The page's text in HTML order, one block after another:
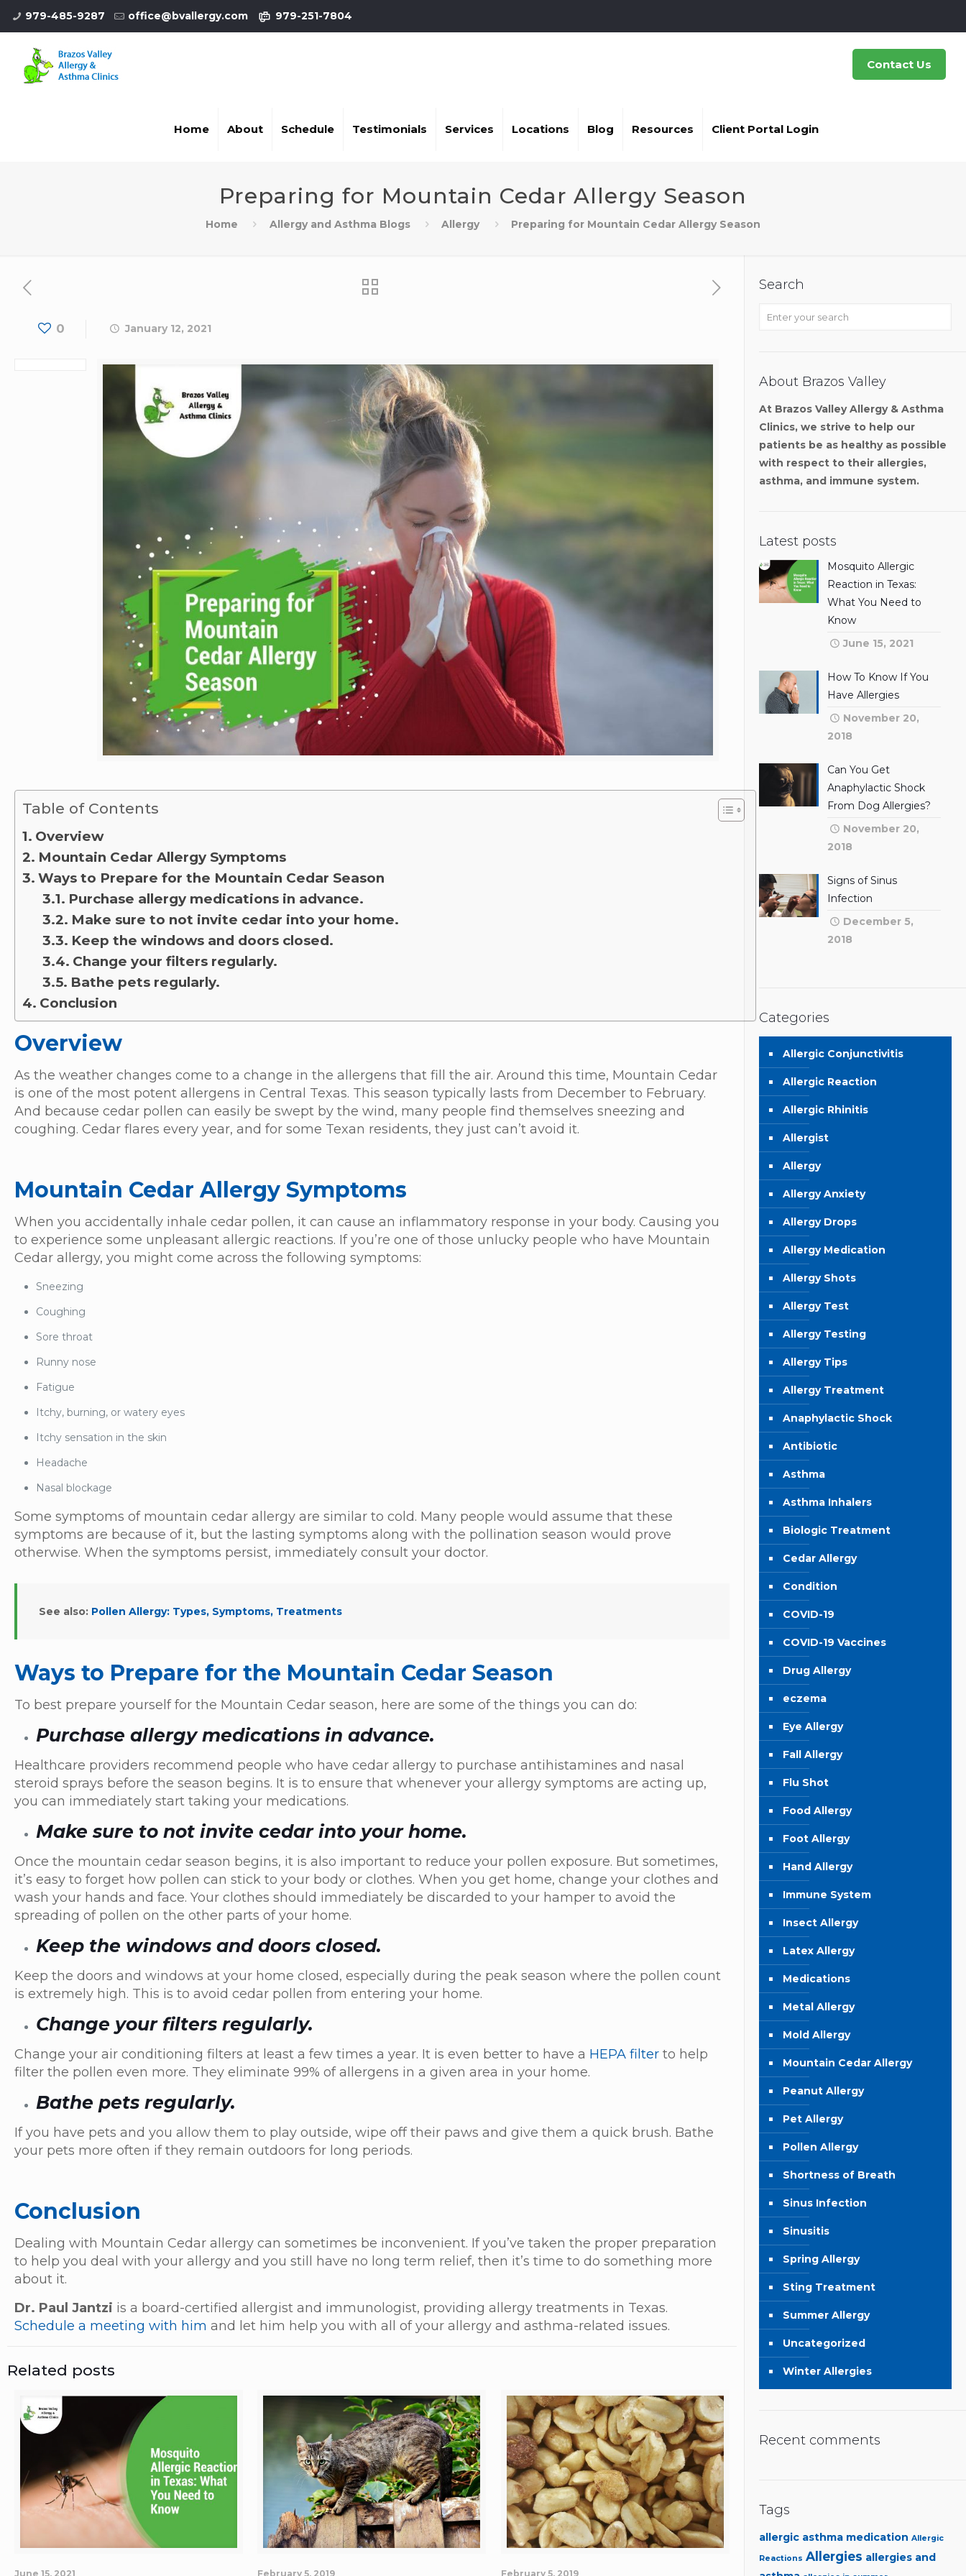
979-485-9287 office@bvallergy.com 979-251-7804
Home About Schedule Testimonials Services Locations Blog Resources Client Portal Login
Contact Us
Preparing for Mountain Cedar Allergy Season
Home Allergy and Asthma Blogs Allergy Preparing for Mountain Cedar Allergy Season
0 January 12, 2021
Table of Contents
Overview
Mountain Cedar Allergy Symptoms
Ways to Prepare for the Mountain Cedar Season
Purchase allergy medications in advance.
Make sure to not invite cedar into your home.
Keep the windows and doors closed.
Change your filters regularly.
Bathe pets regularly.
Conclusion
Overview
As the weather changes come to a change in the allergens that fill the air. Around this time, Mountain Cedar
is one of the most potent allergens in Central Texas. This season typically lasts from December to February.
And because cedar pollen can easily be swept by the wind, many people find themselves sneezing and
coughing. Cedar flares every year, and for some Texan residents, they just can’t avoid it.
Mountain Cedar Allergy Symptoms
When you accidentally inhale cedar pollen, it can cause an inflammatory response in your body. Causing you
to experience some unpleasant allergic reactions. If you’re one of those unlucky people who have Mountain
Cedar allergy, you might come across the following symptoms:
Sneezing
Coughing
Sore throat
Runny nose
Fatigue
Itchy, burning, or watery eyes
Itchy sensation in the skin
Headache
Nasal blockage
Some symptoms of mountain cedar allergy are similar to cold. Many people would assume that these
symptoms are because of it, but the lasting symptoms along with the pollination season would prove
otherwise. When the symptoms persist, immediately consult your doctor.
See also: Pollen Allergy: Types, Symptoms, Treatments
Ways to Prepare for the Mountain Cedar Season
To best prepare yourself for the Mountain Cedar season, here are some of the things you can do:
Purchase allergy medications in advance.
Healthcare providers recommend people who have cedar allergy to purchase antihistamines and nasal
steroid sprays before the season begins. It is to ensure that whenever your allergy symptoms are acting up,
you can immediately start taking your medications.
Make sure to not invite cedar into your home.
Once the mountain cedar season begins, it is also important to reduce your pollen exposure. But sometimes,
it’s easy to forget how pollen can stick to your body or clothes. When you get home, change your clothes and
wash your hands and face. Your clothes should immediately be discarded to your hamper to avoid the
spreading of pollen on the other parts of your home.
Keep the windows and doors closed.
Keep the doors and windows at your home closed, especially during the peak season where the pollen count
is extremely high. This is to avoid cedar pollen from entering your home.
Change your filters regularly.
Change your air conditioning filters at least a few times a year. It is even better to have a HEPA filter to help
filter the pollen even more. They eliminate 99% of allergens in a given area in your home.
Bathe pets regularly.
If you have pets and you allow them to play outside, wipe off their paws and give them a quick brush. Bathe
your pets more often if they remain outdoors for long periods.
Conclusion
Dealing with Mountain Cedar allergy can sometimes be inconvenient. If you’ve taken the proper preparation
to help you deal with your allergy and you still have no long term relief, then it’s time to do something more
about it.
Dr. Paul Jantzi is a board-certified allergist and immunologist, providing allergy treatments in Texas.
Schedule a meeting with him and let him help you with all of your allergy and asthma-related issues.
Related posts
June 15, 2021 February 5, 2019 February 5, 2019
Search
About Brazos Valley
At Brazos Valley Allergy & Asthma
Clinics, we strive to help our
patients be as healthy as possible
with respect to their allergies,
asthma, and immune system.
Latest posts
Mosquito Allergic
Reaction in Texas:
What You Need to
Know
June 15, 2021
How To Know If You
Have Allergies
November 20,
2018
Can You Get
Anaphylactic Shock
From Dog Allergies?
November 20,
2018
Signs of Sinus
Infection
December 5,
2018
Categories
Allergic Conjunctivitis
Allergic Reaction
Allergic Rhinitis
Allergist
Allergy
Allergy Anxiety
Allergy Drops
Allergy Medication
Allergy Shots
Allergy Test
Allergy Testing
Allergy Tips
Allergy Treatment
Anaphylactic Shock
Antibiotic
Asthma
Asthma Inhalers
Biologic Treatment
Cedar Allergy
Condition
COVID-19
COVID-19 Vaccines
Drug Allergy
eczema
Eye Allergy
Fall Allergy
Flu Shot
Food Allergy
Foot Allergy
Hand Allergy
Immune System
Insect Allergy
Latex Allergy
Medications
Metal Allergy
Mold Allergy
Mountain Cedar Allergy
Peanut Allergy
Pet Allergy
Pollen Allergy
Shortness of Breath
Sinus Infection
Sinusitis
Spring Allergy
Sting Treatment
Summer Allergy
Uncategorized
Winter Allergies
Recent comments
Tags
allergic asthma medication Allergic
Reactions Allergies allergies and